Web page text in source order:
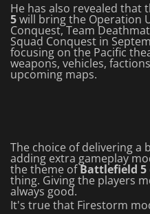
He has also revealed that
5will bring the Operation
Conquest, Team
Squad Conquest in
focusing on the Pacific
weapons, vehicles,
upcoming maps.
The choice of delivering a
adding extra gameplay
the theme ofBattlefield 5
thing. Giving the players
always good.
It's true that Firestorm